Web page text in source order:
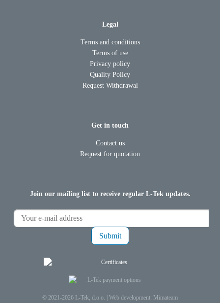
Legal
Terms and conditions
Terms of use
Privacy policy
Quality Policy
Request Withdrawal
Get in touch
Contact us
Request for quotation
Join our mailing list to receive regular L-Tek updates.
Submit
© 2021-2026 L-Tek, d.o.o. | Web development: Mimateam